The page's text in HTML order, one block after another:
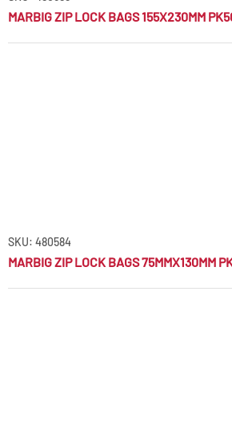
MARBIG ZIP LOCK BAGS 155X230MM
SKU: 480584
MARBIG ZIP LOCK BAGS 75MMX130MM